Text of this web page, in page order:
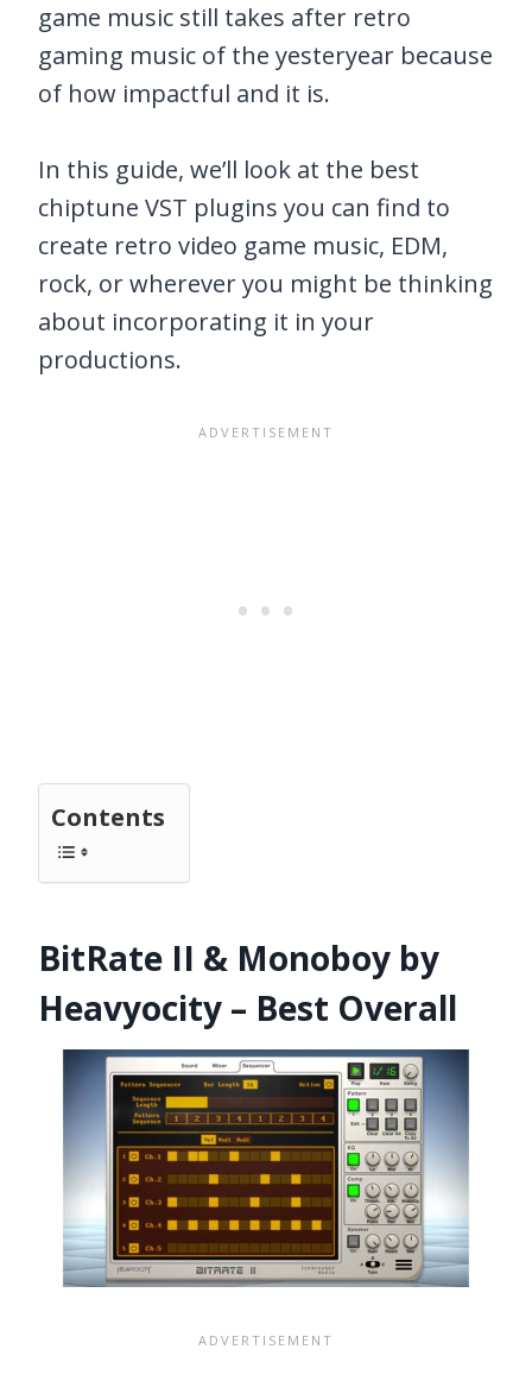
game music still takes after retro
gaming music of the yesteryear because
of how impactful and it is.
In this guide, we’ll look at the best
chiptune VST plugins you can find to
create retro video game music, EDM,
rock, or wherever you might be thinking
about incorporating it in your
productions.
Contents
BitRate II & Monoboy by
Heavyocity – Best Overall